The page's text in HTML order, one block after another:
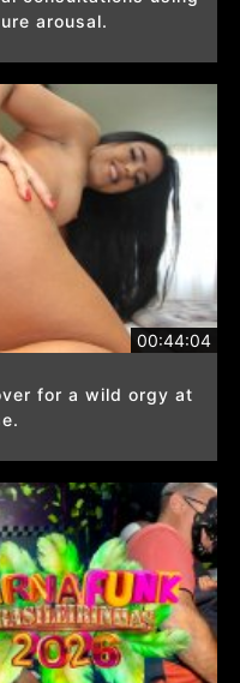
arousal.
00:44:04
for a wild orgy at